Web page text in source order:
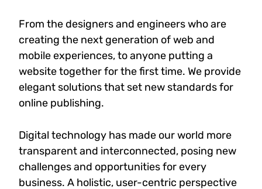
From the designers and engineers who are
creating the next generation of web and
mobile experiences, to anyone putting a
website together for the first time. We provide
elegant solutions that set new standards for
online publishing.
Digital technology has made our world more
transparent and interconnected, posing new
challenges and opportunities for every
business. A holistic, user-centric perspective